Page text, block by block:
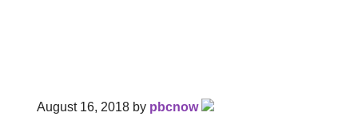
August 16, 2018 by pbcnow